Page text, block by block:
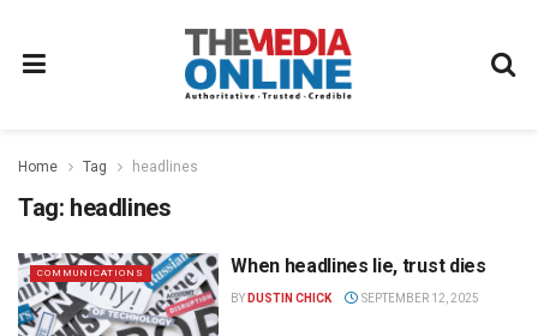
Home Tag headlines
Tag: headlines
COMMUNICATIONS When headlines lie, trust dies
BY DUSTIN CHICK SEPTEMBER 12, 2025